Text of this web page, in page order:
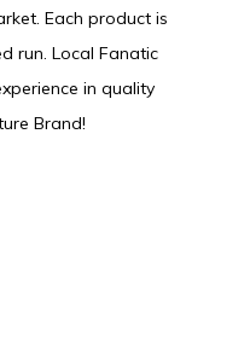
Each product is
run. Local Fanatic
in quality
Brand!